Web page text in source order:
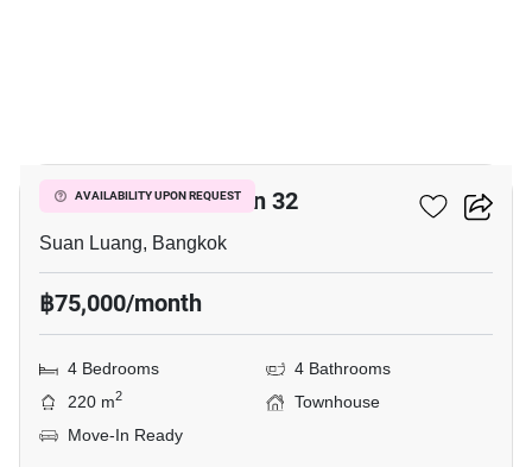
AVAILABILITY UPON REQUEST
Shizen Phatthanakan 32
Suan Luang, Bangkok
฿75,000/month
4 Bedrooms
4 Bathrooms
220 m2
Townhouse
Move-In Ready